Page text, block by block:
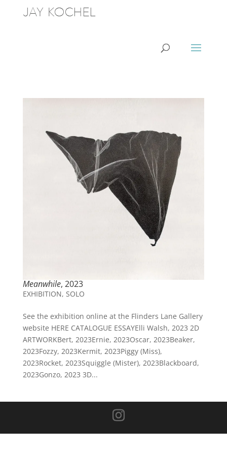
Meanwhile, 2023
EXHIBITION, SOLO
See the exhibition online at the Flinders Lane Gallery
website HERE CATALOGUE ESSAYElli Walsh, 2023 2D
ARTWORKBert, 2023Ernie, 2023Oscar, 2023Beaker,
2023Fozzy, 2023Kermit, 2023Piggy (Miss),
2023Rocket, 2023Squiggle (Mister), 2023Blackboard,
2023Gonzo, 2023 3D...